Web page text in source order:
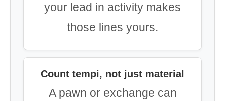
your lead in activity makes
those lines yours.
Count tempi, not just material
A pawn or exchange can